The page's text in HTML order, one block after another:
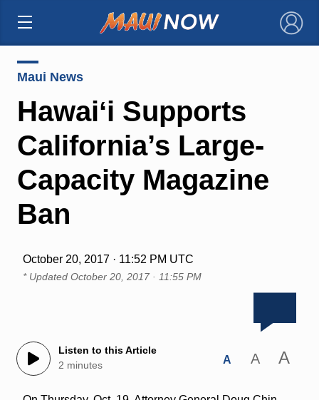
×
Maui News
Hawaiʻi Supports
California’s Large-
Capacity Magazine
Ban
October 20, 2017 · 11:52 PM UTC
* Updated October 20, 2017 · 11:55 PM
Listen to this Article
2 minutes
A A A